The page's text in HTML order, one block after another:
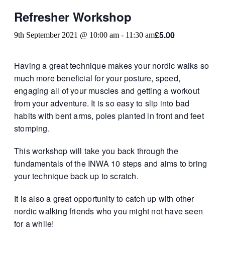
Refresher Workshop
9th September 2021 @ 10:00 am - 11:30 am£5.00
Having a great technique makes your nordic walks so
much more beneficial for your posture, speed,
engaging all of your muscles and getting a workout
from your adventure. It is so easy to slip into bad
habits with bent arms, poles planted in front and feet
stomping.
This workshop will take you back through the
fundamentals of the INWA 10 steps and aims to bring
your technique back up to scratch.
It is also a great opportunity to catch up with other
nordic walking friends who you might not have seen
for a while!